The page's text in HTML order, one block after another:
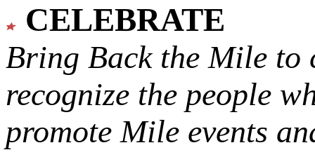
CELEBRATE
Bring Back the Mile to
recognize the people
promote Mile events